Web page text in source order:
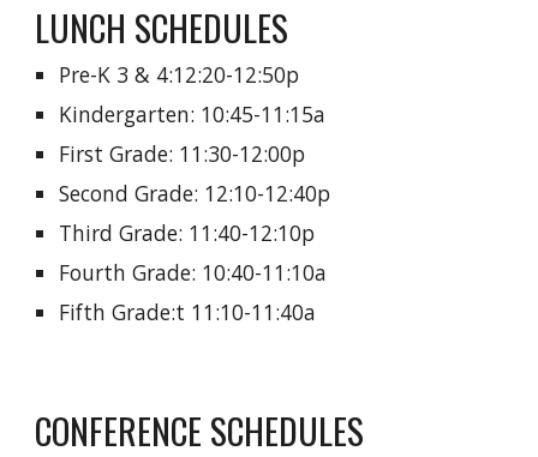
LUNCH SCHEDULES
Pre-K 3 & 4:12:20-12:50p
Kindergarten: 10:45-11:15a
First Grade: 11:30-12:00p
Second Grade: 12:10-12:40p
Third Grade: 11:40-12:10p
Fourth Grade: 10:40-11:10a
Fifth Grade:t 11:10-11:40a
CONFERENCE SCHEDULES